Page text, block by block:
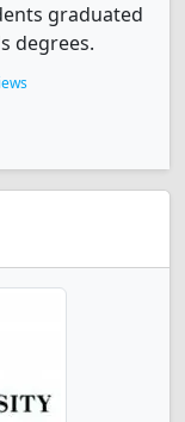
graduated
degrees.